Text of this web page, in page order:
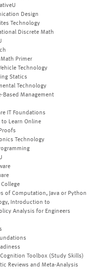
Design
Technology
Discrete Math
Primer
Technology
Statics
Technology
Based Management
IT Foundations
to Learn Online
Technology
of Computation, Java or Python
Introduction to
Analysis for Engineers
Toolbox (Study Skills)
Reviews and Meta-Analysis